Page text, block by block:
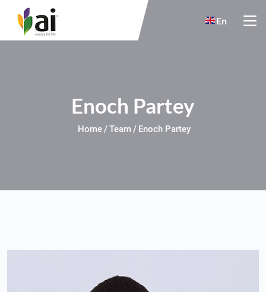
Skip to main content
En
Enoch Partey
Home Team Enoch Partey